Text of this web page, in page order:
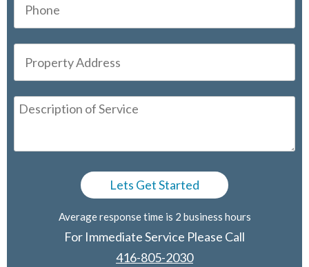
Average response time is 2 business hours
For Immediate Service Please Call
416-805-2030